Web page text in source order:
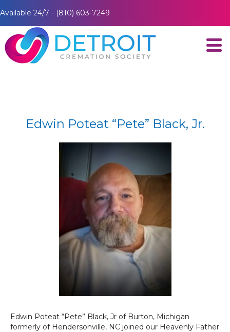
Available 24/7 - (810) 603-7249
Edwin Poteat “Pete” Black, Jr.
Edwin Poteat “Pete” Black, Jr of Burton, Michigan
formerly of Hendersonville, NC joined our Heavenly Father